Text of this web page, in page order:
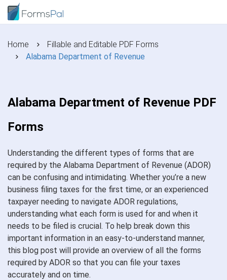
Home
Fillable and Editable PDF Forms
Alabama Department of Revenue
Alabama Department of Revenue PDF
Forms
Understanding the different types of forms that are
required by the Alabama Department of Revenue (ADOR)
can be confusing and intimidating. Whether you’re a new
business filing taxes for the first time, or an experienced
taxpayer needing to navigate ADOR regulations,
understanding what each form is used for and when it
needs to be filed is crucial. To help break down this
important information in an easy-to-understand manner,
this blog post will provide an overview of all the forms
required by ADOR so that you can file your taxes
accurately and on time.